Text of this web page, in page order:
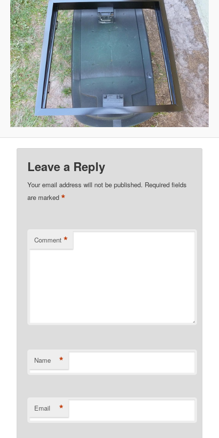
Leave a Reply
Your email address will not be published. Required fields
are marked*
Comment *
Name *
Email *